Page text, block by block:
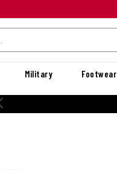
Military Footwear